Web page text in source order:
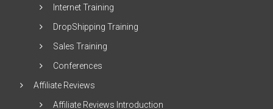
Internet Training
DropShipping Training
Sales Training
Conferences
Affiliate Reviews
Affiliate Reviews Introduction